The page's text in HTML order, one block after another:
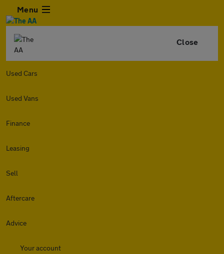
Menu
Close
Used Cars
Used Vans
Finance
Leasing
Sell
Aftercare
Advice
Your account